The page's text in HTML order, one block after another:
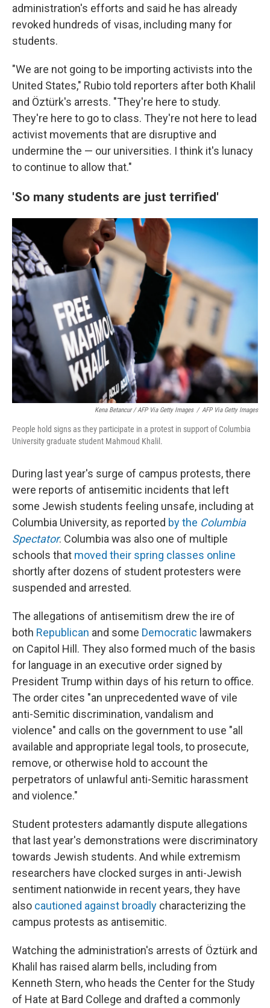
administration's efforts and said he has already
revoked hundreds of visas, including many for
students.
"We are not going to be importing activists into the
United States," Rubio told reporters after both Khalil
and Öztürk's arrests. "They're here to study.
They're here to go to class. They're not here to lead
activist movements that are disruptive and
undermine the — our universities. I think it's lunacy
to continue to allow that."
'So many students are just terrified'
Kena Betancur / AFP Via Getty Images / AFP Via Getty Images
People hold signs as they participate in a protest in support of Columbia
University graduate student Mahmoud Khalil.
During last year's surge of campus protests, there
were reports of antisemitic incidents that left
some Jewish students feeling unsafe, including at
Columbia University, as reported by the Columbia
Spectator. Columbia was also one of multiple
schools that moved their spring classes online
shortly after dozens of student protesters were
suspended and arrested.
The allegations of antisemitism drew the ire of
both Republican and some Democratic lawmakers
on Capitol Hill. They also formed much of the basis
for language in an executive order signed by
President Trump within days of his return to office.
The order cites "an unprecedented wave of vile
anti-Semitic discrimination, vandalism and
violence" and calls on the government to use "all
available and appropriate legal tools, to prosecute,
remove, or otherwise hold to account the
perpetrators of unlawful anti-Semitic harassment
and violence."
Student protesters adamantly dispute allegations
that last year's demonstrations were discriminatory
towards Jewish students. And while extremism
researchers have clocked surges in anti-Jewish
sentiment nationwide in recent years, they have
also cautioned against broadly characterizing the
campus protests as antisemitic.
Watching the administration's arrests of Öztürk and
Khalil has raised alarm bells, including from
Kenneth Stern, who heads the Center for the Study
of Hate at Bard College and drafted a commonly